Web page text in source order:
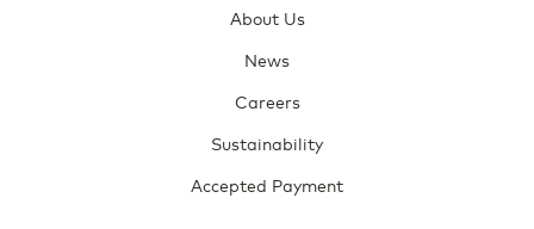
About Us
News
Careers
Sustainability
Accepted Payment